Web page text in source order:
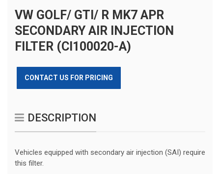
VW GOLF/ GTI/ R MK7 APR
SECONDARY AIR INJECTION
FILTER (CI100020-A)
CONTACT US FOR PRICING
DESCRIPTION
Vehicles equipped with secondary air injection (SAI) require
this filter.